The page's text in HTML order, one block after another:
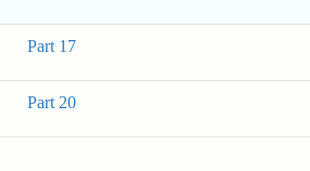
Part 17
Part 20